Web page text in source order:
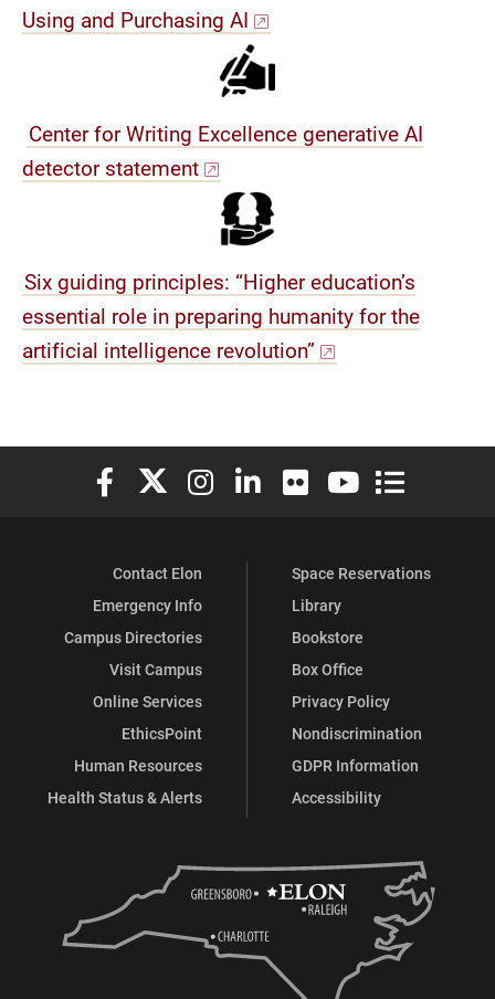
Using and Purchasing AI
Center for Writing Excellence generative AI
detector statement
Six guiding principles: “Higher education’s
essential role in preparing humanity for the
artificial intelligence revolution”
Elon University Facebook
Elon University X (formerly Twitter)
Elon University Instagram
Elon University LinkedIn
Elon University Flickr
Elon University
Elon
Contact Elon
Emergency Info
Campus Directories
Visit Campus
Online Services
EthicsPoint
Human Resources
Health Status & Alerts
Space Reservations
Library
Bookstore
Box Office
Privacy Policy
Nondiscrimination
GDPR Information
Accessibility